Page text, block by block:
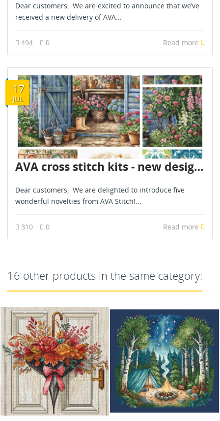
Dear customers, We are excited to announce that we’ve
received a new delivery of AVA...
494 0 Read more
17
JUL
AVA cross stitch kits - new designs - are already in stock - July 2026
Dear customers, We are delighted to introduce five
wonderful novelties from AVA Stitch!...
310 0 Read more
16 other products in the same category:
OUT-OF-STOCK